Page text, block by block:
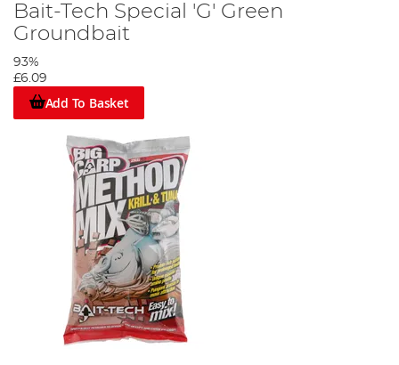
Bait-Tech Special 'G' Green
Groundbait
93%
£6.09
Add To Basket